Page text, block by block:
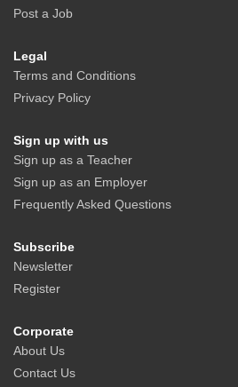
Post a Job
Legal
Terms and Conditions
Privacy Policy
Sign up with us
Sign up as a Teacher
Sign up as an Employer
Frequently Asked Questions
Subscribe
Newsletter
Register
Corporate
About Us
Contact Us